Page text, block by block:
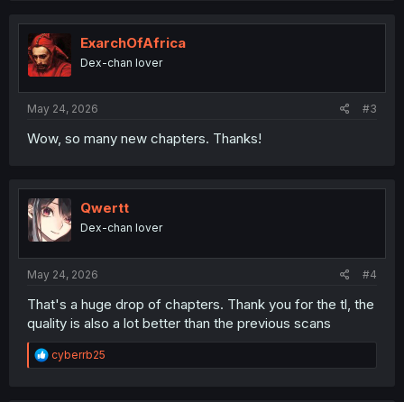
t
o
n
ExarchOfAfrica
Dex-chan lover
May 24, 2026 #3
Wow, so many new chapters. Thanks!
Qwertt
Dex-chan lover
May 24, 2026 #4
That's a huge drop of chapters. Thank you for the tl, the
quality is also a lot better than the previous scans
R
e
cyberrb25